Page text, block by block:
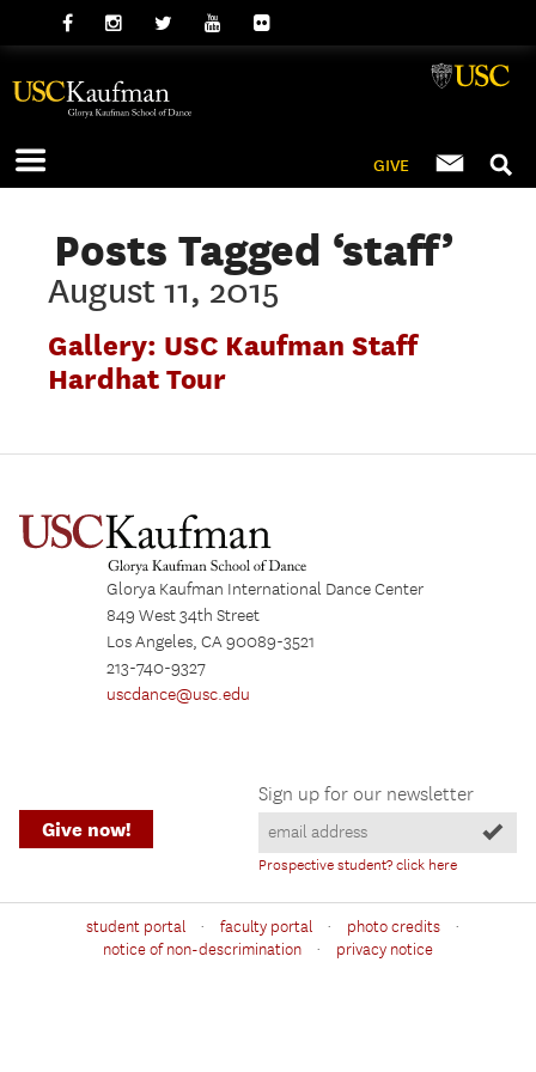
GIVE
Posts Tagged ‘staff’
August 11, 2015
Gallery: USC Kaufman Staff
Hardhat Tour
Glorya Kaufman International Dance Center
849 West 34th Street
Los Angeles, CA 90089-3521
213-740-9327
uscdance@usc.edu
Sign up for our newsletter
Prospective student? click here
Give now!
student portal · faculty portal · photo credits ·
notice of non-descrimination · privacy notice